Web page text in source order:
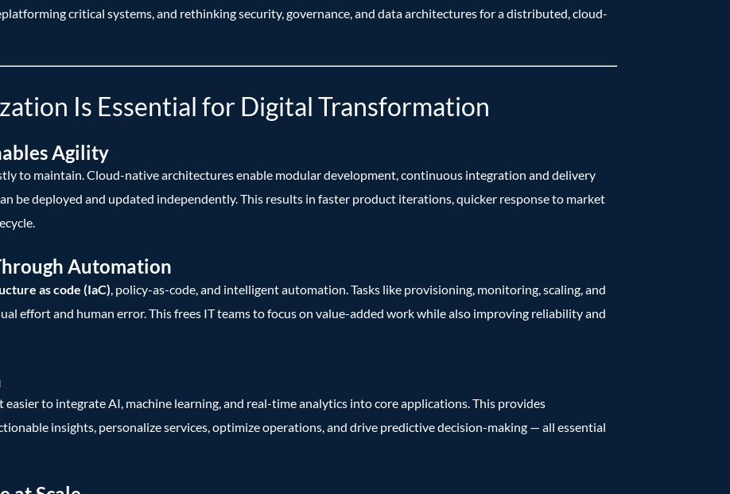
critical systems, and rethinking security, governance, and data architectures for a distributed, cloud-
Is Essential for Digital Transformation
Agility
to maintain. Cloud-native architectures enable modular development, continuous integration and delivery
be deployed and updated independently. This results in faster product iterations, quicker response to market
Automation
as code (IaC) , policy-as-code, and intelligent automation. Tasks like provisioning, monitoring, scaling, and
effort and human error. This frees IT teams to focus on value-added work while also improving reliability and
to integrate AI, machine learning, and real-time analytics into core applications. This provides
insights, personalize services, optimize operations, and drive predictive decision-making — all essential